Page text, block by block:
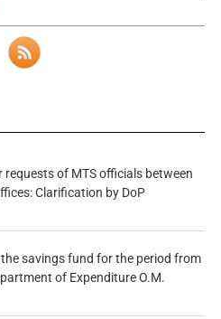
of MTS officials between
Clarification by DoP
savings fund for the period from
of Expenditure O.M.